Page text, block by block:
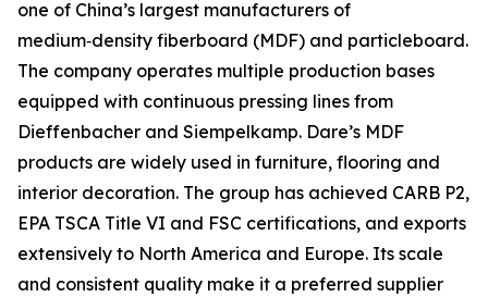
one of China’s largest manufacturers of
medium‑density fiberboard (MDF) and particleboard.
The company operates multiple production bases
equipped with continuous pressing lines from
Dieffenbacher and Siempelkamp. Dare’s MDF
products are widely used in furniture, flooring and
interior decoration. The group has achieved CARB P2,
EPA TSCA Title VI and FSC certifications, and exports
extensively to North America and Europe. Its scale
and consistent quality make it a preferred supplier